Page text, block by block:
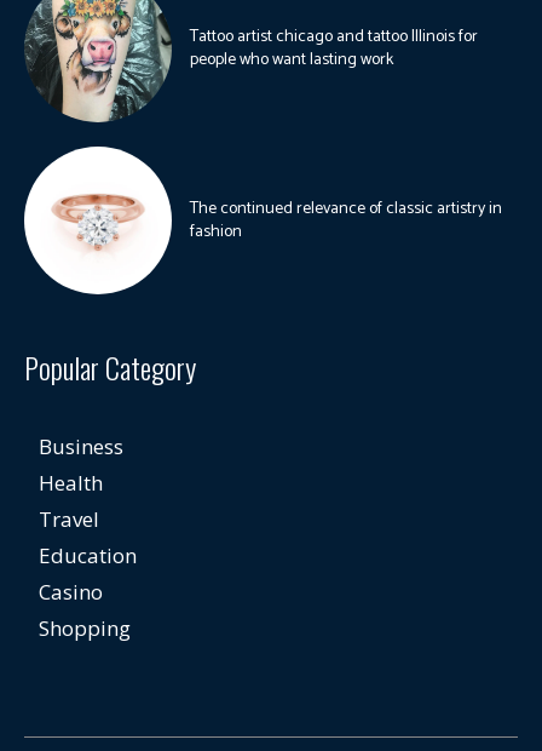
Tattoo artist chicago and tattoo Illinois for
people who want lasting work
The continued relevance of classic artistry in
fashion
Popular Category
Business
Health
Travel
Education
Casino
Shopping